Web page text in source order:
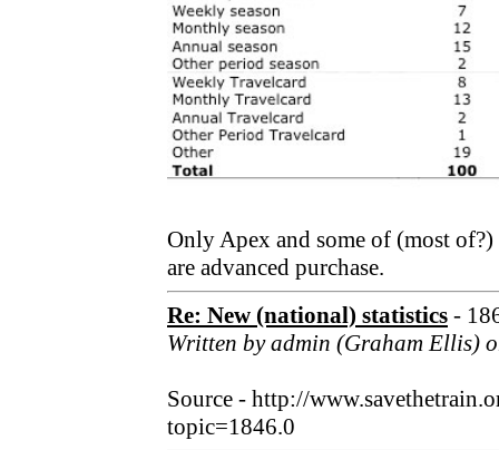
Only Apex and some of (most
are advanced purchase.
Re: New (national) statistics -
Written by admin (Graham Ellis)
Source - http://
topic=1846.0